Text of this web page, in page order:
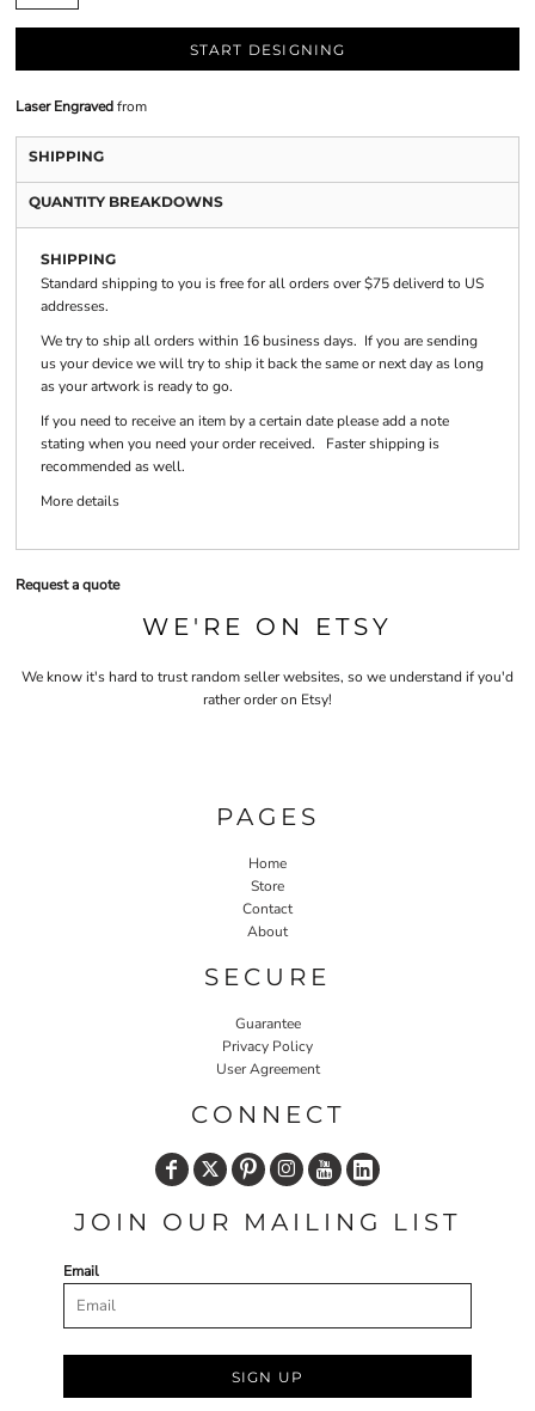
START DESIGNING
Laser Engravedfrom
SHIPPING
QUANTITY BREAKDOWNS
SHIPPING
Standard shipping to you is free for all orders over $75 deliverd to US
addresses.
We try to ship all orders within 16 business days. If you are sending
us your device we will try to ship it back the same or next day as long
as your artwork is ready to go.
If you need to receive an item by a certain date please add a note
stating when you need your order received. Faster shipping is
recommended as well.
More details
Request a quote
WE'RE ON ETSY
We know it's hard to trust random seller websites, so we understand if you'd
rather order on Etsy!
PAGES
Home
Store
Contact
About
SECURE
Guarantee
Privacy Policy
User Agreement
CONNECT
JOIN OUR MAILING LIST
Email
SIGN UP